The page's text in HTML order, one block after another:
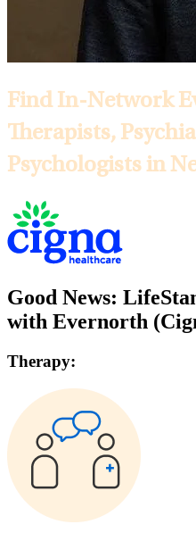
Find In-Network
Therapists,
Psychologists in
Good News:
with Evernorth
Therapy: